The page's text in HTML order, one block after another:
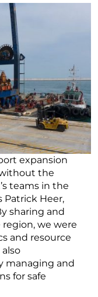
expansion
the
teams in the
Patrick Heer,
sharing and
we were
and resource
managing and
for safe